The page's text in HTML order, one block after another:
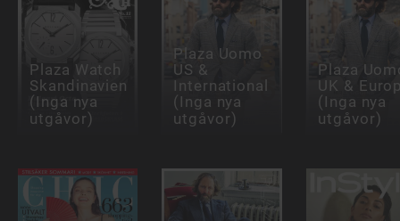
Plaza Watch
Skandinavien
(Inga nya
utgåvor)
Plaza Uomo
US &
International
(Inga nya
utgåvor)
Plaza
UK &
(Inga nya
utgåvor)